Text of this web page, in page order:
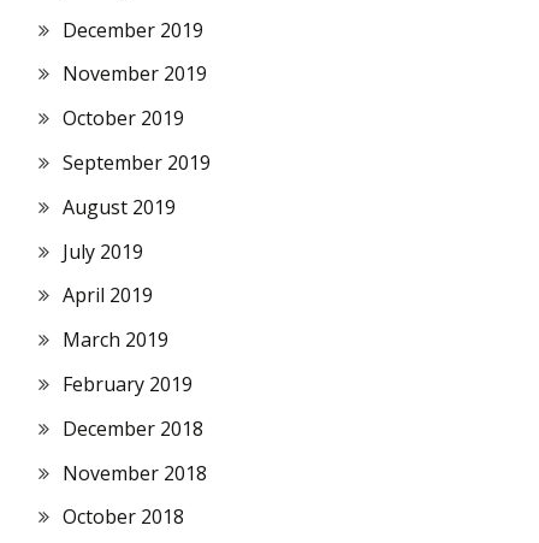
December 2019
November 2019
October 2019
September 2019
August 2019
July 2019
April 2019
March 2019
February 2019
December 2018
November 2018
October 2018